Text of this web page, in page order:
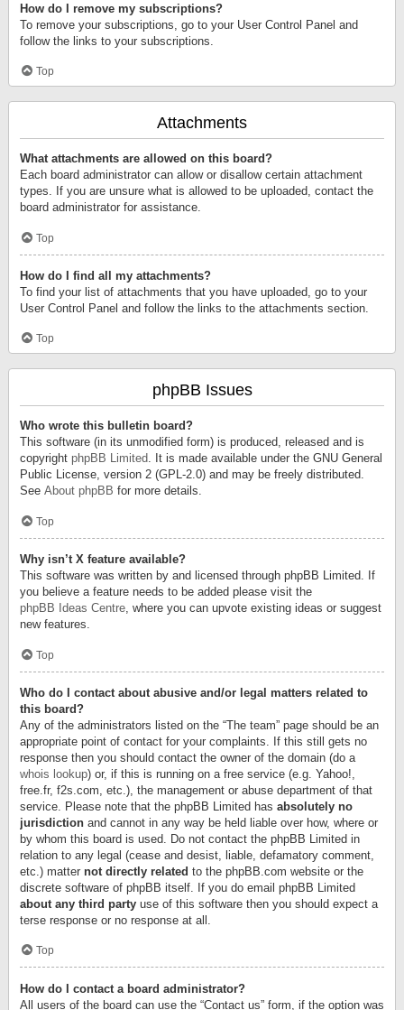
How do I remove my subscriptions?
To remove your subscriptions, go to your User Control Panel and
follow the links to your subscriptions.
Top
Attachments
What attachments are allowed on this board?
Each board administrator can allow or disallow certain attachment
types. If you are unsure what is allowed to be uploaded, contact the
board administrator for assistance.
Top
How do I find all my attachments?
To find your list of attachments that you have uploaded, go to your
User Control Panel and follow the links to the attachments section.
Top
phpBB Issues
Who wrote this bulletin board?
This software (in its unmodified form) is produced, released and is
copyright phpBB Limited. It is made available under the GNU General
Public License, version 2 (GPL-2.0) and may be freely distributed.
See About phpBB for more details.
Top
Why isn’t X feature available?
This software was written by and licensed through phpBB Limited. If
you believe a feature needs to be added please visit the
phpBB Ideas Centre, where you can upvote existing ideas or suggest
new features.
Top
Who do I contact about abusive and/or legal matters related to
this board?
Any of the administrators listed on the “The team” page should be an
appropriate point of contact for your complaints. If this still gets no
response then you should contact the owner of the domain (do a
whois lookup) or, if this is running on a free service (e.g. Yahoo!,
free.fr, f2s.com, etc.), the management or abuse department of that
service. Please note that the phpBB Limited has absolutely no
jurisdiction and cannot in any way be held liable over how, where or
by whom this board is used. Do not contact the phpBB Limited in
relation to any legal (cease and desist, liable, defamatory comment,
etc.) matter not directly related to the phpBB.com website or the
discrete software of phpBB itself. If you do email phpBB Limited
about any third party use of this software then you should expect a
terse response or no response at all.
Top
How do I contact a board administrator?
All users of the board can use the “Contact us” form, if the option was